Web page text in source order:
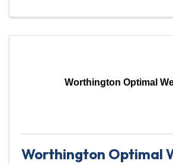
Worthington Optimal
Worthington Optimal